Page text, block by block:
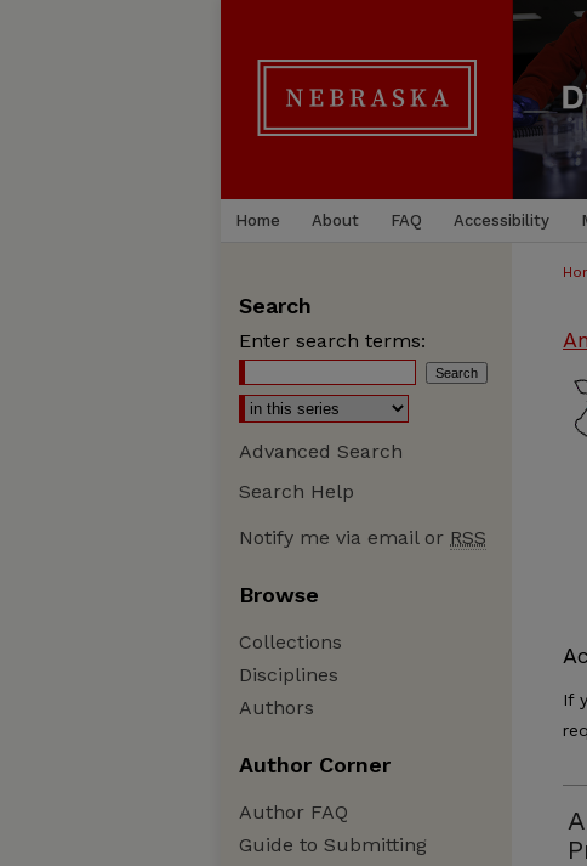
Home About FAQ Accessibility
If
Search
Enter search terms:
Advanced Search
Search Help
Notify me via email or RSS
Browse
Collections
Disciplines
Authors
Author Corner
Author FAQ
Guide to Submitting